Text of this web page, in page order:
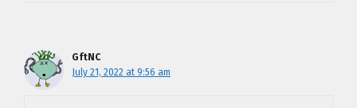
GftNC
July 21, 2022 at 9:56 am